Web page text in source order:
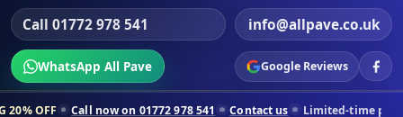
Call 01772 978 541 info@allpave.co.uk
WhatsApp All Pave Google Reviews
now on 01772 978 541 Contact us Limited-time pricing for